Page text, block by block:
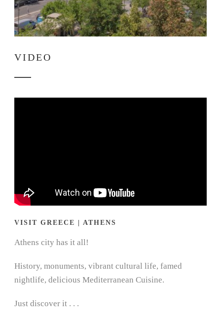
VIDEO
VISIT GREECE | ATHENS
Athens city has it all!
History, monuments, vibrant cultural life, famed
nightlife, delicious Mediterranean Cuisine.
Just discover it . . .